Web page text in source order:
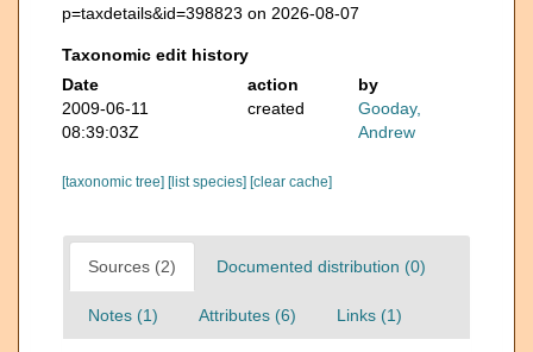
p=taxdetails&id=398823 on 2026-08-07
Taxonomic edit history
Date
action
by
2009-06-11
08:39:03Z
created
Gooday,
Andrew
[taxonomic tree] [list species] [clear cache]
Sources (2) Documented distribution (0)
Notes (1) Attributes (6) Links (1)